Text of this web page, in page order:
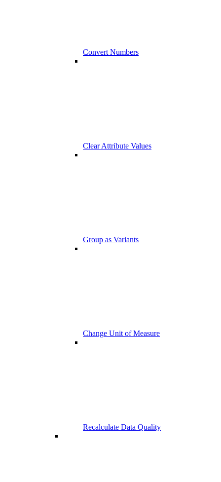
Convert Numbers
Clear Attribute Values
Group as Variants
Change Unit of Measure
Recalculate Data Quality